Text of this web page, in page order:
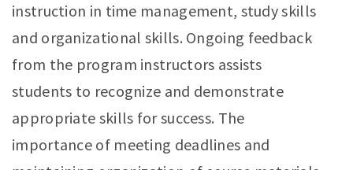
instruction in time management, study skills
and organizational skills. Ongoing feedback
from the program instructors assists
students to recognize and demonstrate
appropriate skills for success. The
importance of meeting deadlines and